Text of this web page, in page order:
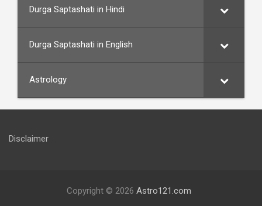
Durga Saptashati in Hindi
Durga Saptashati in English
Astrology
Disclaimer
Copyright © 2026 Astro121.com